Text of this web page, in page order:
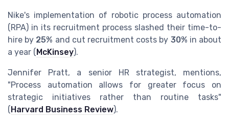
Nike's implementation of robotic process automation
(RPA) in its recruitment process slashed their time-to-
hire by 25% and cut recruitment costs by 30% in about
a year (McKinsey).
Jennifer Pratt, a senior HR strategist, mentions,
"Process automation allows for greater focus on
strategic initiatives rather than routine tasks"
(Harvard Business Review).